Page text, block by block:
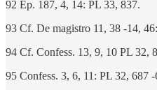
92 Ep. 187, 4, 14: PL 33, 837.
93 Cf. De magistro 11, 38 -14,
94 Cf. Confess. 13, 9, 10 PL 32,
95 Confess. 3, 6, 11: PL 32, 687 -